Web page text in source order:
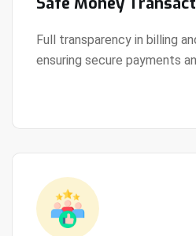
Full transparency in billing
ensuring secure payments
View Details